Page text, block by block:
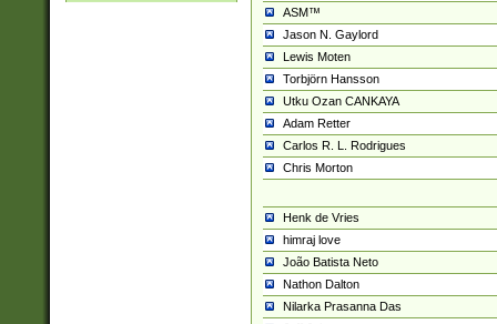
ASM™
Jason N. Gaylord
Lewis Moten
Torbjörn Hansson
Utku Ozan CANKAYA
Adam Retter
Carlos R. L. Rodrigues
Chris Morton
Henk de Vries
himraj love
João Batista Neto
Nathon Dalton
Nilarka Prasanna Das